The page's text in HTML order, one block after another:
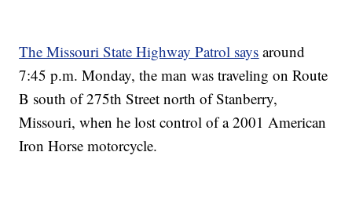
The Missouri State Highway Patrol says around
7:45 p.m. Monday, the man was traveling on Route
B south of 275th Street north of Stanberry,
Missouri, when he lost control of a 2001 American
Iron Horse motorcycle.